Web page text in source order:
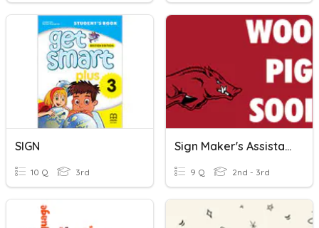
SIGN
10 Q 3rd
Sign Maker's Assistant
9 Q 2nd - 3rd